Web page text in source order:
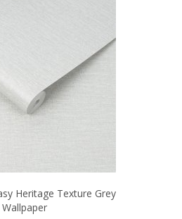
Heritage Texture Grey
Wallpaper